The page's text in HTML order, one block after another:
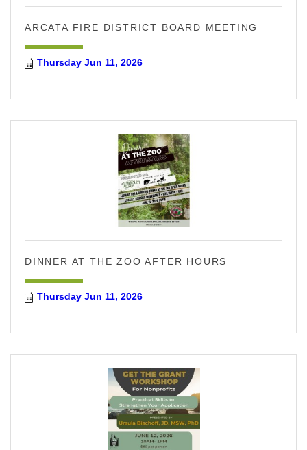
ARCATA FIRE DISTRICT BOARD MEETING
Thursday Jun 11, 2026
DINNER AT THE ZOO AFTER HOURS
Thursday Jun 11, 2026